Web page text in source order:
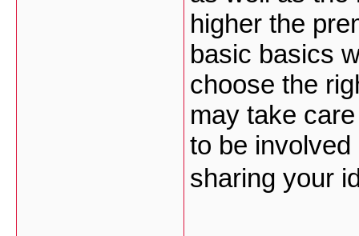
higher the
basic basics
choose the
may take
to be
sharing your